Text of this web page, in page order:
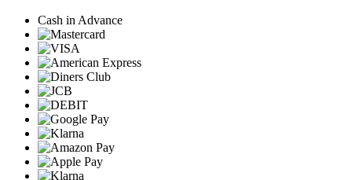
Cash in Advance